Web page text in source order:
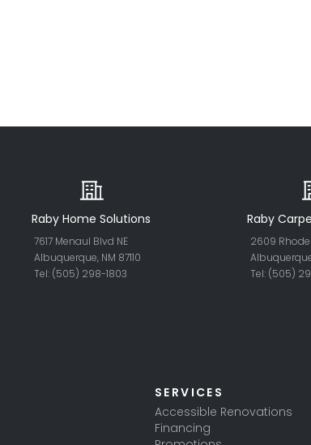
Raby Home Solutions
7617 Menaul Blvd NE
Albuquerque, NM 87110
Tel: (505) 298-1803
Raby
2609
Tel: (505)
SERVICES
Accessible Renovations
Financing